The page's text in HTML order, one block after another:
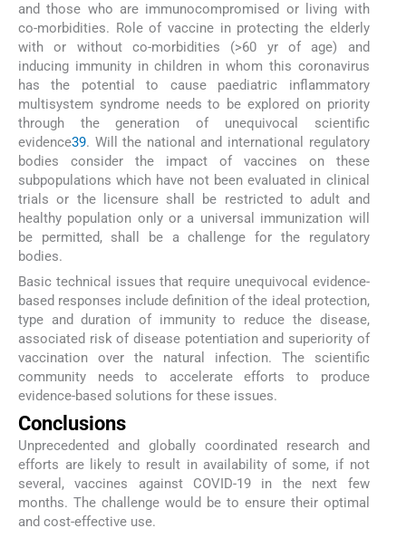
and those who are immunocompromised or living with
co-morbidities. Role of vaccine in protecting the elderly
with or without co-morbidities (>60 yr of age) and
inducing immunity in children in whom this coronavirus
has the potential to cause paediatric inflammatory
multisystem syndrome needs to be explored on priority
through the generation of unequivocal scientific
evidence39. Will the national and international regulatory
bodies consider the impact of vaccines on these
subpopulations which have not been evaluated in clinical
trials or the licensure shall be restricted to adult and
healthy population only or a universal immunization will
be permitted, shall be a challenge for the regulatory
bodies.
Basic technical issues that require unequivocal evidence-
based responses include definition of the ideal protection,
type and duration of immunity to reduce the disease,
associated risk of disease potentiation and superiority of
vaccination over the natural infection. The scientific
community needs to accelerate efforts to produce
evidence-based solutions for these issues.
Conclusions
Unprecedented and globally coordinated research and
efforts are likely to result in availability of some, if not
several, vaccines against COVID-19 in the next few
months. The challenge would be to ensure their optimal
and cost-effective use.